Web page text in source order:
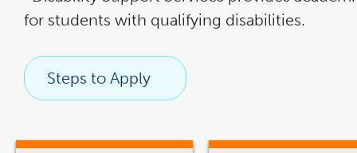
for students with qualifying disabilities.
Steps to Apply